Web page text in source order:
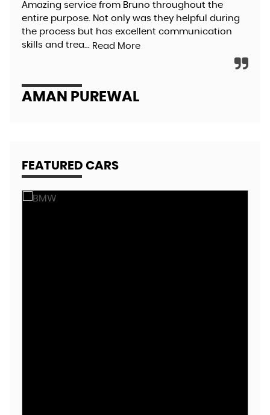
Amazing service from Bruno throughout the
entire purpose. Not only was they helpful during
the process but has excellent communication
skills and trea... Read More
AMAN PUREWAL
FEATURED CARS